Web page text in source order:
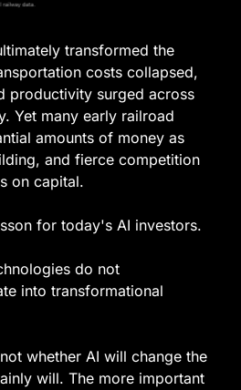
transformed the
costs collapsed,
productivity surged across
Yet many early railroad
amounts of money as
and fierce competition
on capital.
for today's AI investors.
do not
into transformational
whether AI will change the
will. The more important